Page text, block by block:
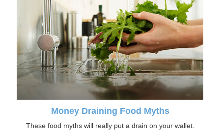
Money Draining Food Myths
These food myths will really put a drain on your wallet.